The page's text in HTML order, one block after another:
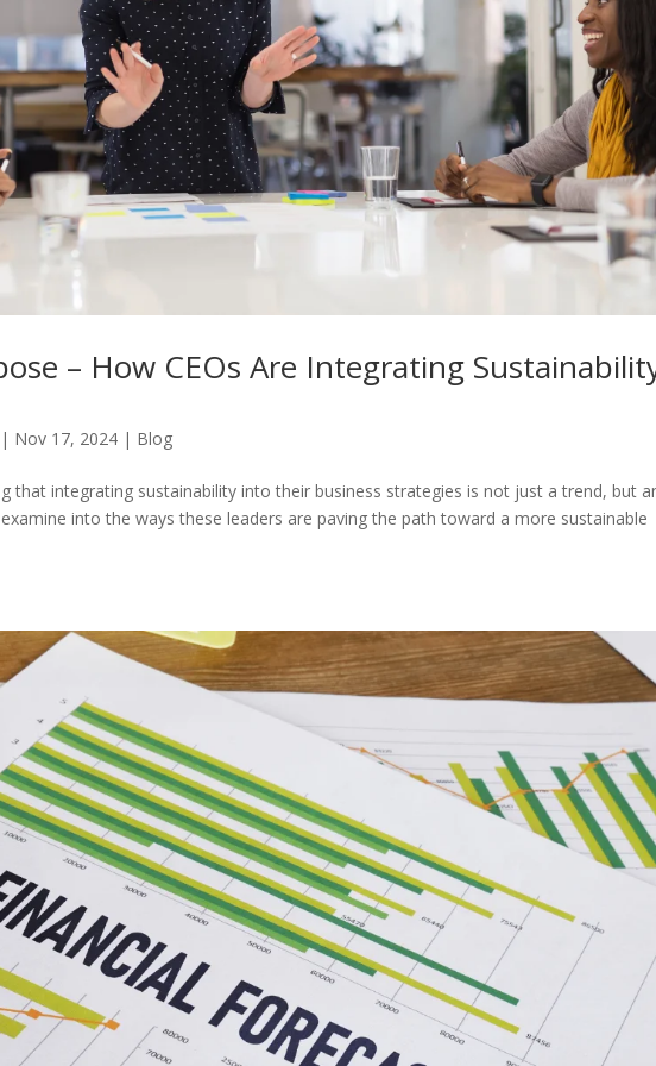
– How CEOs Are Integrating
| Nov 17, 2024 | Blog
that integrating sustainability into their business strategies is not just a trend, but
into the ways these leaders are paving the path toward a more sustainable